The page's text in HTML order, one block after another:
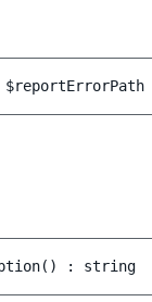
$reportErrorPath
( ) : string